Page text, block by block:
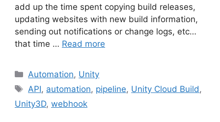
add up the time spent copying build releases,
updating websites with new build information,
sending out notifications or change logs, etc…
that time … Read more
Categories
Automation, Unity
Tags
API, automation, pipeline, Unity Cloud Build ,
Unity3D, webhook